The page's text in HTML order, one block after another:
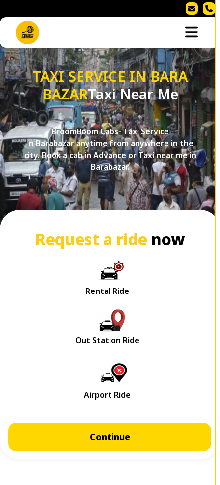
TAXI SERVICE IN BARA
BAZARTaxi Near Me
BroomBoom Cabs- Taxi Service
in Barabazar anytime from anywhere in the
city. Book a cab in Advance or Taxi near me in
Barabazar.
Request a ride now
Continue